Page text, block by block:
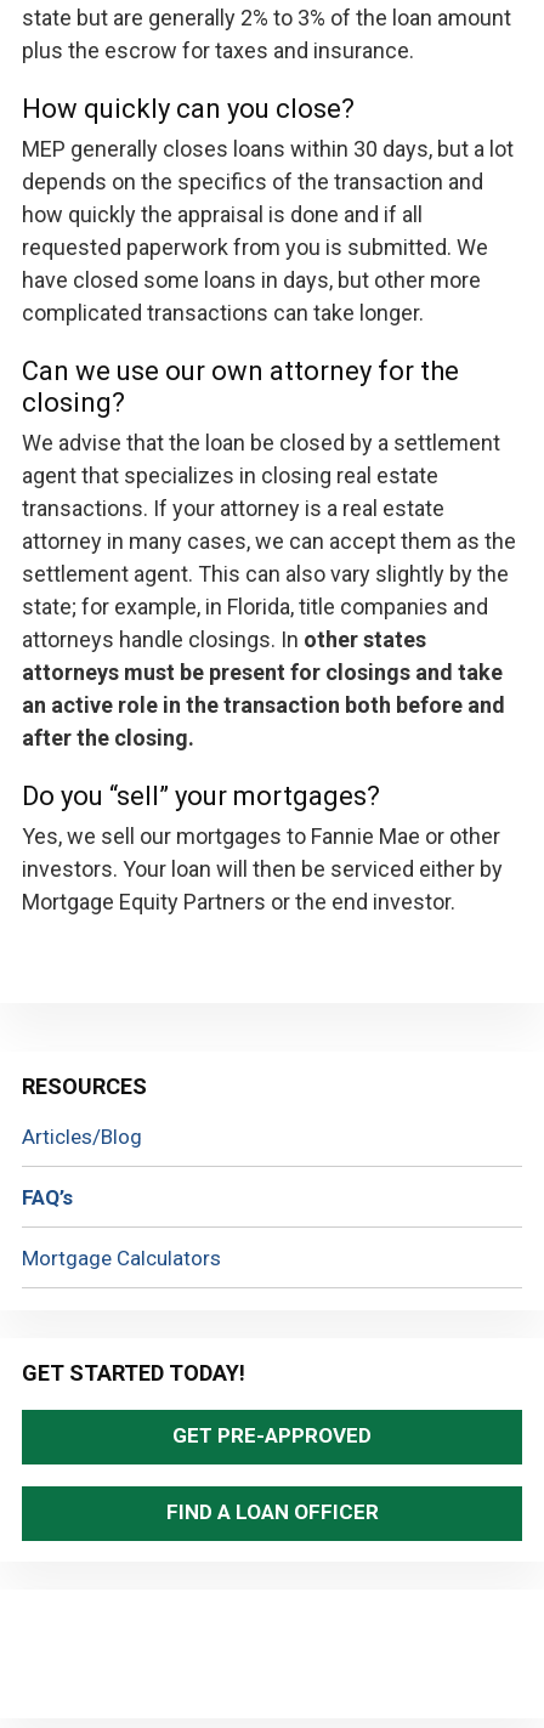
state but are generally 2% to 3% of the loan amount
plus the escrow for taxes and insurance.
How quickly can you close?
MEP generally closes loans within 30 days, but a lot
depends on the specifics of the transaction and
how quickly the appraisal is done and if all
requested paperwork from you is submitted. We
have closed some loans in days, but other more
complicated transactions can take longer.
Can we use our own attorney for the
closing?
We advise that the loan be closed by a settlement
agent that specializes in closing real estate
transactions. If your attorney is a real estate
attorney in many cases, we can accept them as the
settlement agent. This can also vary slightly by the
state; for example, in Florida, title companies and
attorneys handle closings. In other states
attorneys must be present for closings and take
an active role in the transaction both before and
after the closing.
Do you “sell” your mortgages?
Yes, we sell our mortgages to Fannie Mae or other
investors. Your loan will then be serviced either by
Mortgage Equity Partners or the end investor.
Primary
Sidebar
RESOURCES
Articles/Blog
FAQ’s
Mortgage Calculators
GET STARTED TODAY!
GET PRE-APPROVED
FIND A LOAN OFFICER